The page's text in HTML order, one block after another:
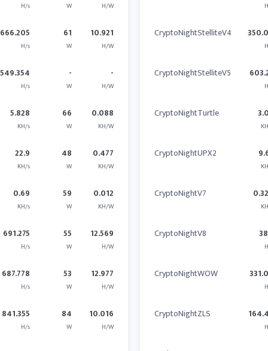
H/s W H/W
666.205
H/s
61
W
10.921
H/W
H/s
-
W
-
H/W
5.828
KH/s
66
W
0.088
KH/W
22.9
KH/s
48
W
0.477
KH/W
0.69
KH/s
59
W
0.012
KH/W
691.275
H/s
55
W
12.569
H/W
687.778
H/s
53
W
12.977
H/W
841.355
H/s
84
W
10.016
H/W
CryptoNightStelliteV4
CryptoNightStelliteV5
CryptoNightTurtle
CryptoNightUPX2
CryptoNightV7
CryptoNightV8
CryptoNightWOW
CryptoNightZLS